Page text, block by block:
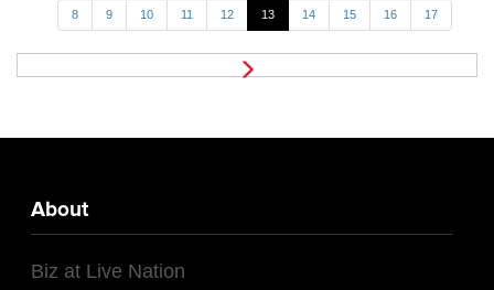
8 9 10 11 12 13 14 15 16 17
About
Biz at Live Nation